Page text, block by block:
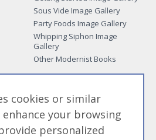
Sous Vide Image Gallery
Party Foods Image Gallery
Whipping Siphon Image
Gallery
Other Modernist Books
cookies or similar
your browsing
personalized